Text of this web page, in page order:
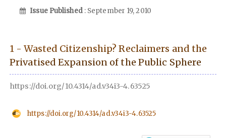
Issue Published : September 19, 2010
1 - Wasted Citizenship? Reclaimers and the
Privatised Expansion of the Public Sphere
https://doi.org/10.4314/ad.v34i3-4.63525
https://doi.org/10.4314/ad.v34i3-4.63525